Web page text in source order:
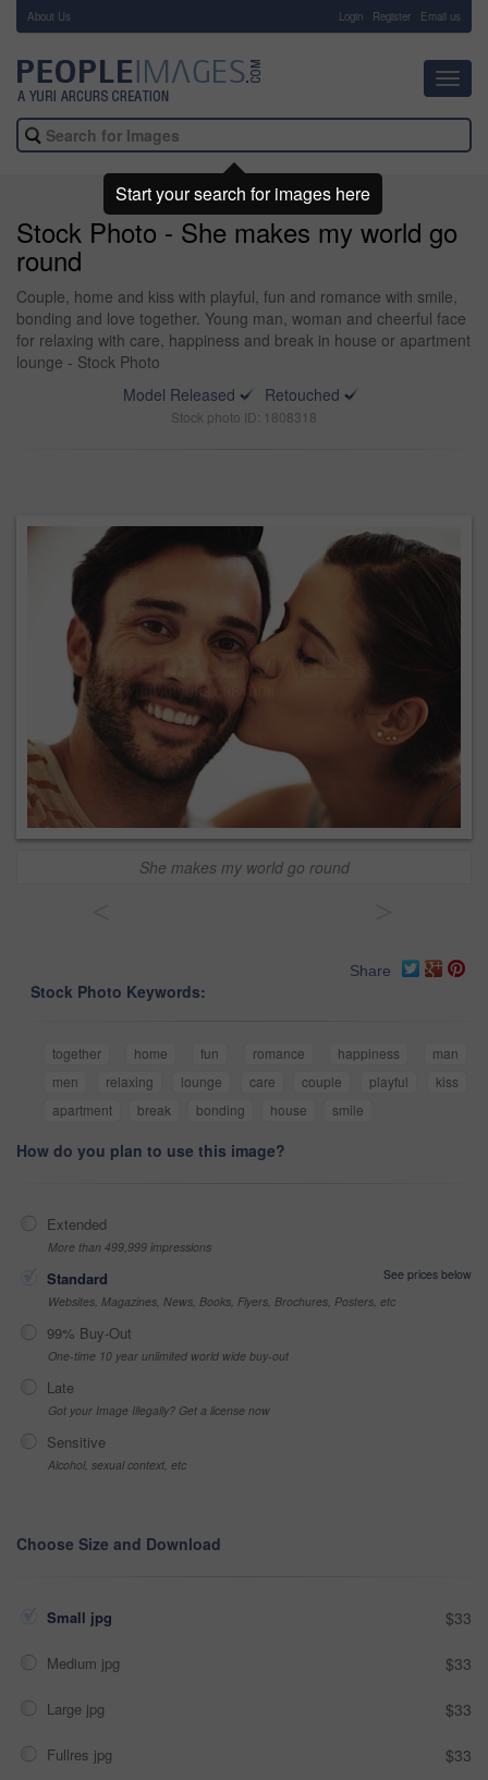
About Us Login Register Email us
Stock Photo - She makes my world go
round
Couple, home and kiss with playful, fun and romance with smile,
bonding and love together. Young man, woman and cheerful face
for relaxing with care, happiness and break in house or apartment
lounge - Stock Photo
Model Released
Retouched
Stock photo ID: 1808318
She makes my world go round
Share
Stock Photo Keywords:
together home fun romance happiness
man
men
relaxing lounge care couple playful
kiss
apartment
break bonding house smile
How do you plan to use this image?
Extended
More than 499,999 impressions
Standard
See prices below
Websites, Magazines, News, Books, Flyers, Brochures, Posters, etc
99% Buy-Out
One-time 10 year unlimited world wide buy-out
Late
Got your Image Illegally? Get a license now
Sensitive
Alcohol, sexual context, etc
Choose Size and Download
Small jpg $33
Medium jpg $33
Large jpg $33
Fullres jpg $33
Start your search for images here